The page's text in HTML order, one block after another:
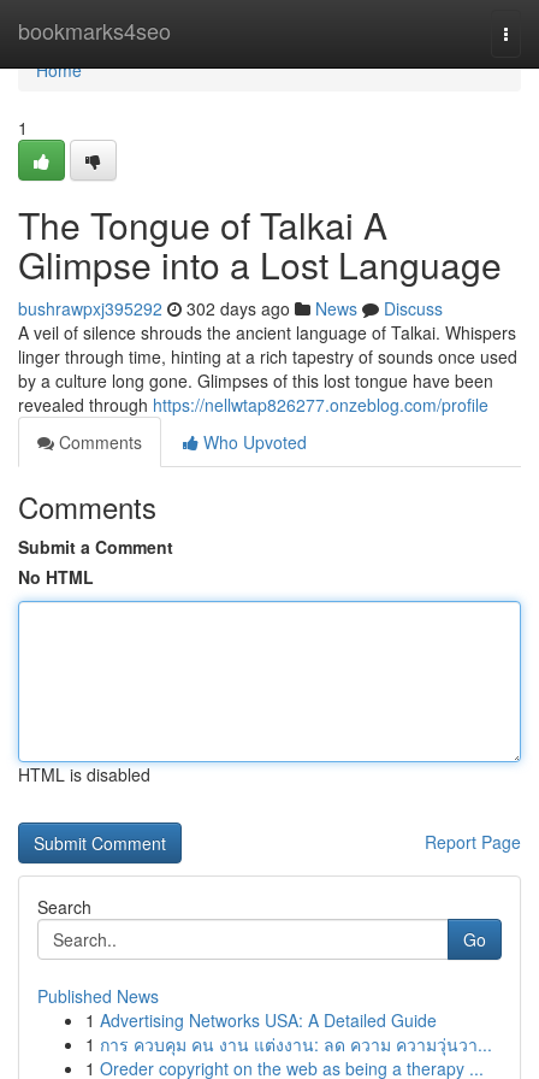
bookmarks4seo
Home
Home
1
The Tongue of Talkai A
Glimpse into a Lost Language
bushrawpxj395292 302 days ago News
Discuss
A veil of silence shrouds the ancient language of Talkai. Whispers
linger through time, hinting at a rich tapestry of sounds once used
by a culture long gone. Glimpses of this lost tongue have been
revealed through https://nellwtap826277.onzeblog.com/profile
Comments
Who Upvoted
Comments
Submit a Comment
No HTML
HTML is disabled
Report Page
Search
Go
Published News
1 Advertising Networks USA: A Detailed Guide
1 การ ควบคุม คน งาน แต่งงาน: ลด ความ ความวุ่นวา...
1 Oreder copyright on the web as being a therapy ...